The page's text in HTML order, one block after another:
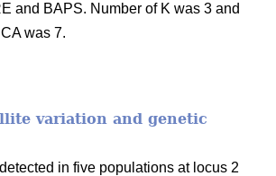
and BAPS. Number of K was 3 and
was 7.
variation and genetic
in five populations at locus 2